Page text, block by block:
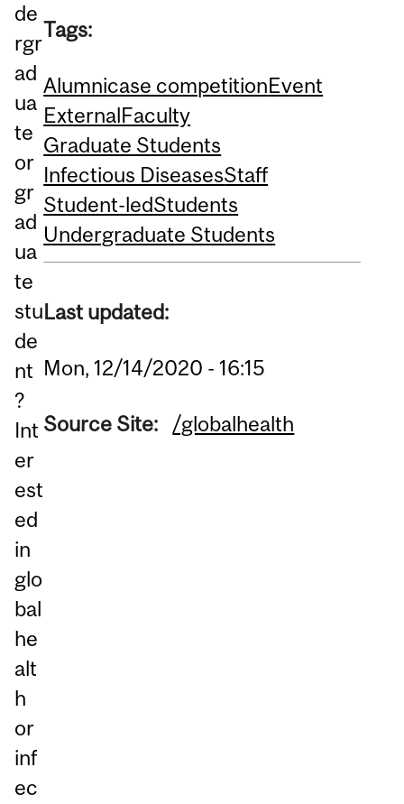
de
rgr
ad
ua
te
or
gr
ad
ua
te
stu
de
nt
?
Int
er
est
ed
in
glo
bal
he
alt
h
or
inf
ec
Tags:
Alumnicase competitionEvent
ExternalFaculty
Graduate Students
Infectious DiseasesStaff
Student-ledStudents
Undergraduate Students
Last updated:
Mon, 12/14/2020 - 16:15
Source Site: /globalhealth